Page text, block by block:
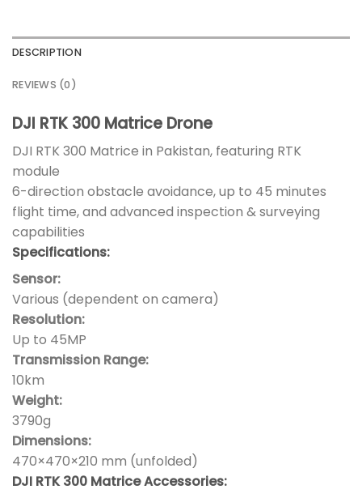
DESCRIPTION
REVIEWS (0)
DJI RTK 300 Matrice Drone
DJI RTK 300 Matrice in Pakistan, featuring RTK
module
6-direction obstacle avoidance, up to 45 minutes
flight time, and advanced inspection & surveying
capabilities
Specifications:
Sensor:
Various (dependent on camera)
Resolution:
Up to 45MP
Transmission Range:
10km
Weight:
3790g
Dimensions:
470×470×210 mm (unfolded)
DJI RTK 300 Matrice Accessories: